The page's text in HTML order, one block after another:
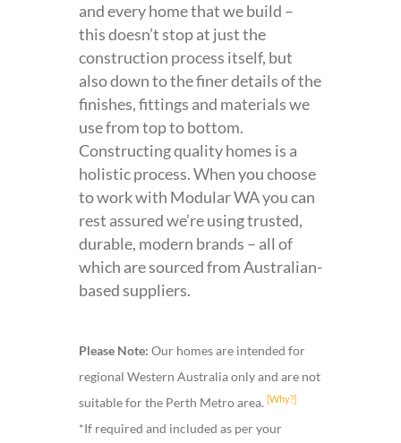
and every home that we build –
this doesn’t stop at just the
construction process itself, but
also down to the finer details of the
finishes, fittings and materials we
use from top to bottom.
Constructing quality homes is a
holistic process. When you choose
to work with Modular WA you can
rest assured we’re using trusted,
durable, modern brands – all of
which are sourced from Australian-
based suppliers.
Please Note: Our homes are intended for
regional Western Australia only and are not
suitable for the Perth Metro area. [Why?]
*If required and included as per your